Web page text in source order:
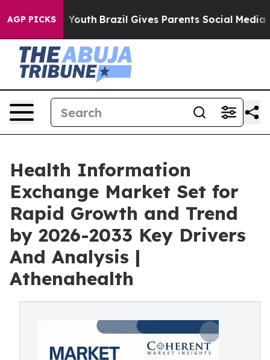
AGP PICKS
to Youth Brazil Gives Parents Social Media
Health Information
Exchange Market Set for
Rapid Growth and Trend
by 2026-2033 Key Drivers
And Analysis |
Athenahealth